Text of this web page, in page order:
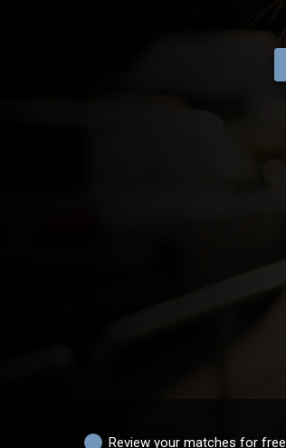
Review your matches for free